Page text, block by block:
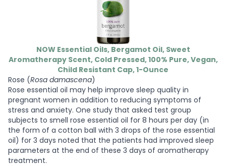
NOW Essential Oils, Bergamot Oil, Sweet
Aromatherapy Scent, Cold Pressed, 100% Pure, Vegan,
Child Resistant Cap, 1-Ounce
Rose (Rosa damascena)
Rose essential oil may help improve sleep quality in
pregnant women in addition to reducing symptoms of
stress and anxiety. One study that asked test group
subjects to smell rose essential oil for 8 hours per day (in
the form of a cotton ball with 3 drops of the rose essential
oil) for 3 days noted that the patients had improved sleep
parameters at the end of these 3 days of aromatherapy
treatment.